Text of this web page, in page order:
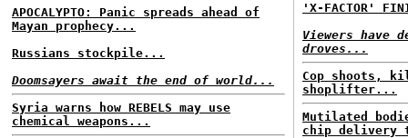
APOCALYPTO: Panic spreads ahead of
Mayan prophecy...
Russians stockpile...
Doomsayers await the end of world...
Syria warns how REBELS may use
chemical weapons...
'X-FACTOR'
Viewers have
droves...
Cop shoots,
shoplifter...
Mutilated
chip delivery